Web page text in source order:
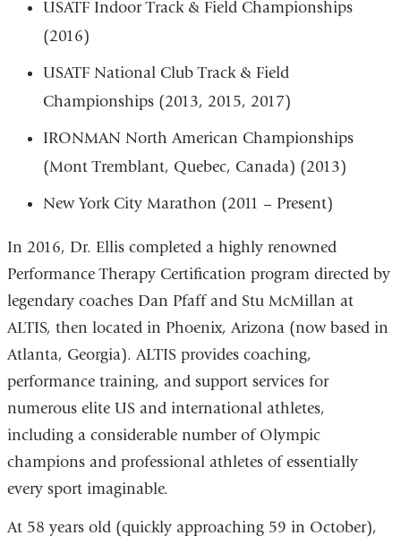
USATF Indoor Track & Field Championships
(2016)
USATF National Club Track & Field
Championships (2013, 2015, 2017)
IRONMAN North American Championships
(Mont Tremblant, Quebec, Canada) (2013)
New York City Marathon (2011 – Present)
In 2016, Dr. Ellis completed a highly renowned
Performance Therapy Certification program directed by
legendary coaches Dan Pfaff and Stu McMillan at
ALTIS, then located in Phoenix, Arizona (now based in
Atlanta, Georgia). ALTIS provides coaching,
performance training, and support services for
numerous elite US and international athletes,
including a considerable number of Olympic
champions and professional athletes of essentially
every sport imaginable.
At 58 years old (quickly approaching 59 in October),